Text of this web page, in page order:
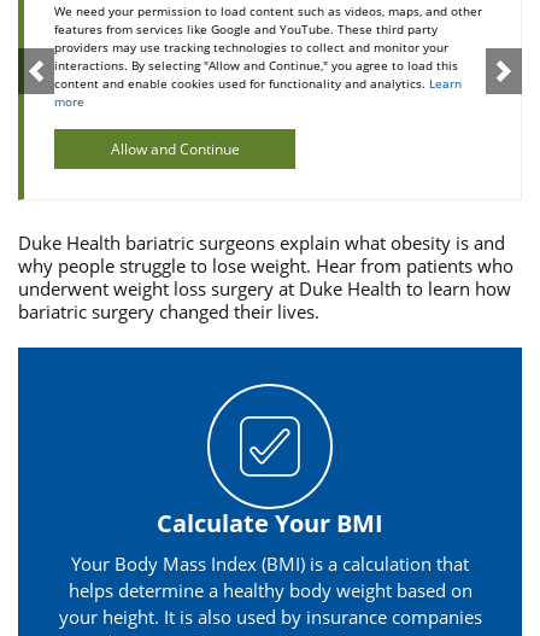
We need your permission to load content such as videos, maps, and other
features from services like Google and YouTube. These third party
providers may use tracking technologies to collect and monitor your
interactions. By selecting "Allow and Continue," you agree to load this
content and enable cookies used for functionality and analytics. Learn
more
Allow and Continue
Duke Health bariatric surgeons explain what obesity is and
why people struggle to lose weight. Hear from patients who
underwent weight loss surgery at Duke Health to learn how
bariatric surgery changed their lives.
Calculate Your BMI
Your Body Mass Index (BMI) is a calculation that
helps determine a healthy body weight based on
your height. It is also used by insurance companies